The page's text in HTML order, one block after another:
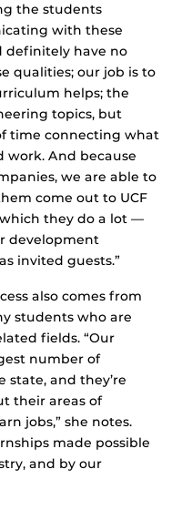
the students
with these
definitely have no
qualities; our job is to
helps; the
topics, but
time connecting what
And because
we are able to
come out to UCF
they do a lot —
development
invited guests.”
also comes from
students who are
fields. “Our
number of
and they’re
their areas of
jobs,” she notes.
made possible
and by our